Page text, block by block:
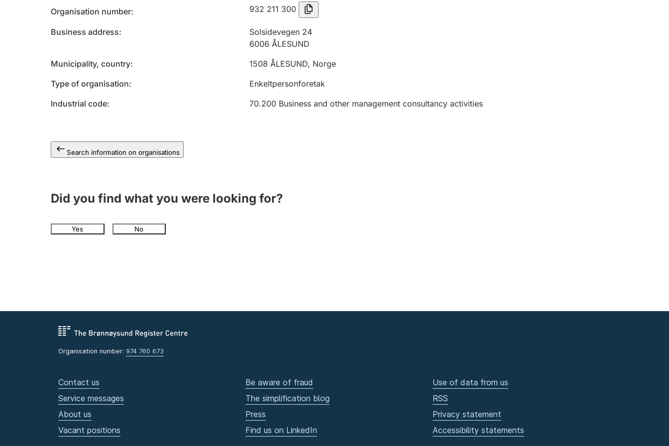
Organisation number 932 211 300
Business address
Solsidevegen 24
6006 ÅLESUND
Municipality, country
1508 ÅLESUND, Norge
Type of organisation
Enkeltpersonforetak
Industrial code
70.200 Business and other management consultancy activities
Search information on organisations
Did you find what you were looking for?
Yes No
Organisation number: 974 760 673
Contact us
Service messages
About us
Vacant positions
Be aware of fraud
The simplification blog
Press
Find us on LinkedIn
Use of data from us
RSS
Privacy statement
Accessibility statements